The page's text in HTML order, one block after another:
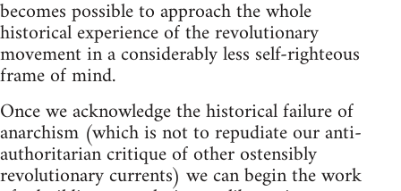
becomes possible to approach the whole
historical experience of the revolutionary
movement in a considerably less self-righteous
frame of mind.
Once we acknowledge the historical failure of
anarchism (which is not to repudiate our anti-
authoritarian critique of other ostensibly
revolutionary currents) we can begin the work